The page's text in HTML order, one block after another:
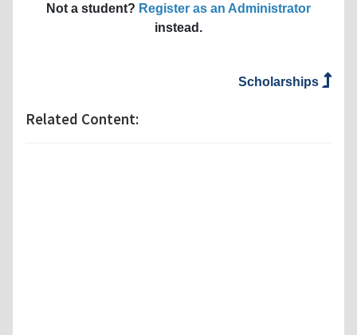
Not a student? Register as an Administrator
instead.
Scholarships
Related Content: